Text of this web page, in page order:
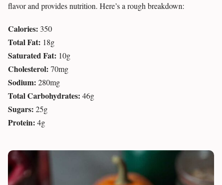
flavor and provides nutrition. Here’s a rough breakdown:
Calories: 350
Total Fat: 18g
Saturated Fat: 10g
Cholesterol: 70mg
Sodium: 280mg
Total Carbohydrates: 46g
Sugars: 25g
Protein: 4g